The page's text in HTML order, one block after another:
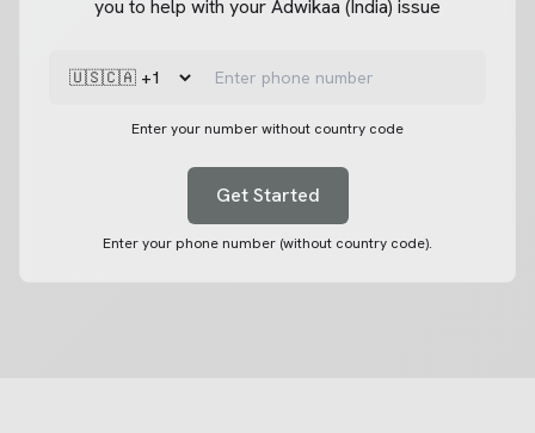
you to help with your Adwikaa (India) issue
Enter your number without country code
Get Started
Enter your phone number (without country code).